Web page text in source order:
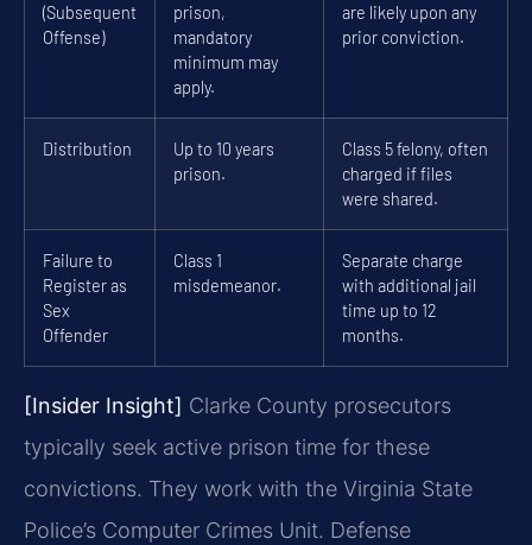
(Subsequent
Offense)
prison,
mandatory
minimum may
apply.
are likely upon any
prior conviction.
Distribution
Up to 10 years
prison.
Class 5 felony, often
charged if files
were shared.
Failure to
Register as
Sex
Offender
Class 1
misdemeanor.
Separate charge
with additional jail
time up to 12
months.
[Insider Insight] Clarke County prosecutors
typically seek active prison time for these
convictions. They work with the Virginia State
Police’s Computer Crimes Unit. Defense